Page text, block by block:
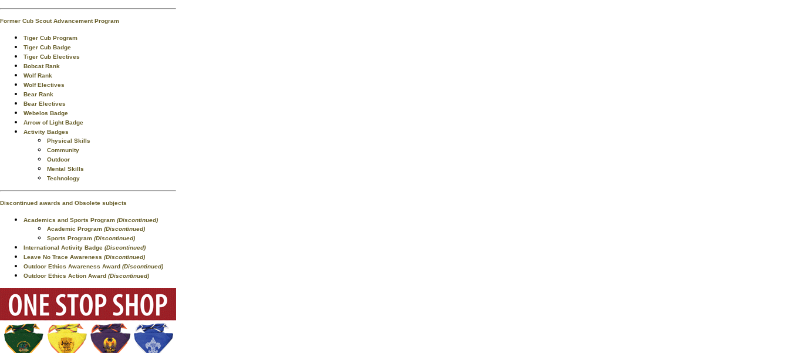
Former Cub Scout Advancement Program
Tiger Cub Program
Tiger Cub Badge
Tiger Cub Electives
Bobcat Rank
Wolf Rank
Wolf Electives
Bear Rank
Bear Electives
Webelos Badge
Arrow of Light Badge
Activity Badges
Physical Skills
Community
Outdoor
Mental Skills
Technology
Discontinued awards and Obsolete subjects
Academics and Sports Program (Discontinued)
Academic Program (Discontinued)
Sports Program (Discontinued)
International Activity Badge (Discontinued)
Leave No Trace Awareness (Discontinued)
Outdoor Ethics Awareness Award (Discontinued)
Outdoor Ethics Action Award (Discontinued)